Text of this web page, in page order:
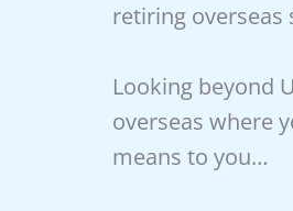
retiring
Looking beyond
overseas where
means to you…